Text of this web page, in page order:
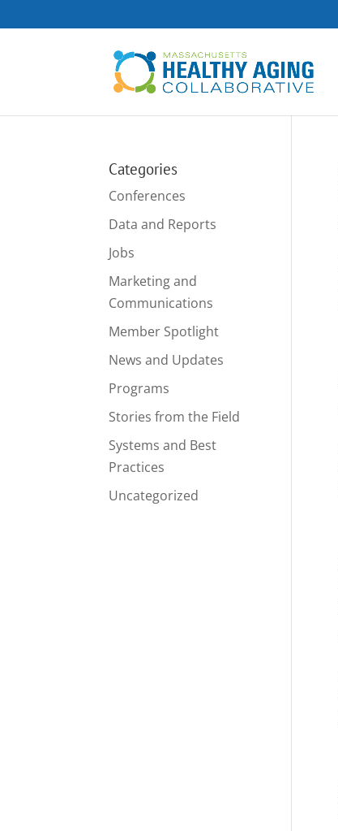
Categories
Conferences
Data and Reports
Jobs
Marketing and
Communications
Member Spotlight
News and Updates
Programs
Stories from the Field
Systems and Best
Practices
Uncategorized